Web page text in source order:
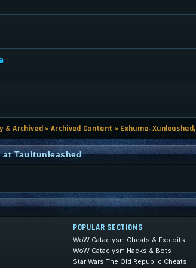
& Archived »Archived Content » Exhume,
at Taultunleashed
POPULAR SECTIONS
WoW Cataclysm Cheats & Exploits
WoW Cataclysm Hacks & Bots
Star Wars The Old Republic Cheats